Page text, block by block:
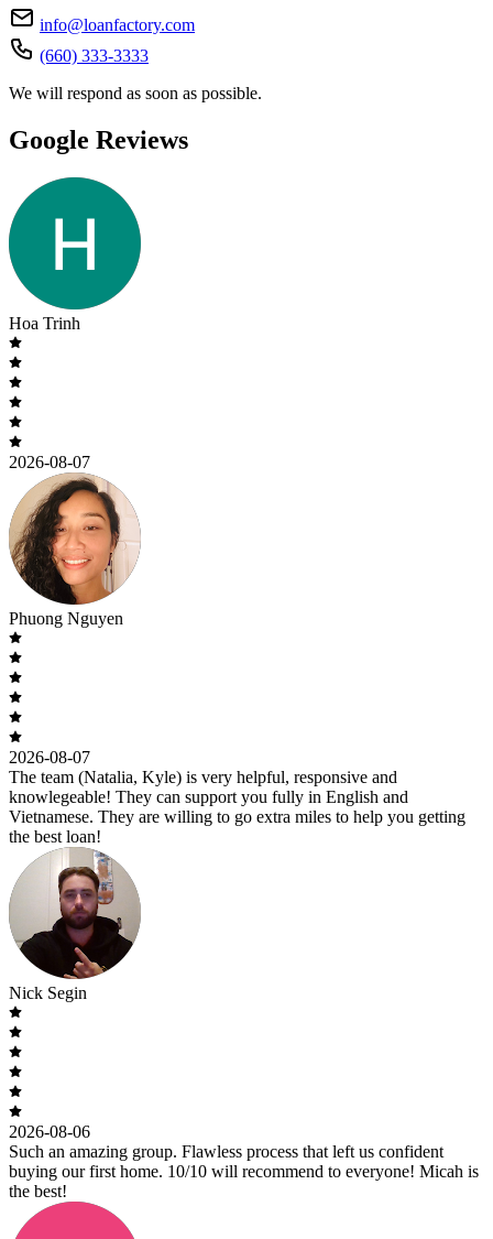
info@loanfactory.com
(660) 333-3333
We will respond as soon as possible.
Google Reviews
Hoa Trinh
2026-08-07
Phuong Nguyen
2026-08-07
The team (Natalia, Kyle) is very helpful, responsive and
knowlegeable! They can support you fully in English and
Vietnamese. They are willing to go extra miles to help you getting
the best loan!
Nick Segin
2026-08-06
Such an amazing group. Flawless process that left us confident
buying our first home. 10/10 will recommend to everyone! Micah is
the best!